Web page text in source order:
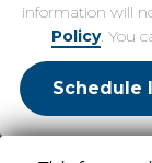
information will
Policy. You
Schedule